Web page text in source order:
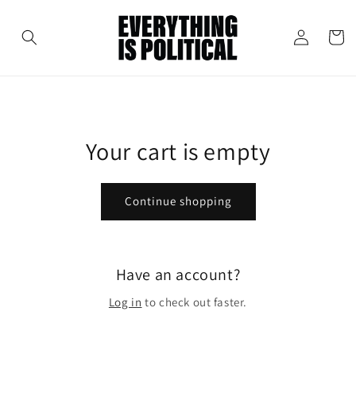
Log
Cart
Your cart is empty
Continue shopping
Have an account?
Log in to check out faster.